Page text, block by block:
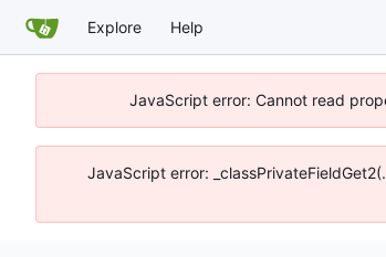
Explore Help
JavaScript error: Cannot read
JavaScript error: